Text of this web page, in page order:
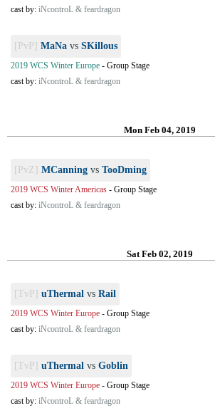
cast by: iNcontroL & feardragon
[PvP] MaNa vs SKillous
2019 WCS Winter Europe - Group Stage
cast by: iNcontroL & feardragon
Mon Feb 04, 2019
[PvZ] MCanning vs TooDming
2019 WCS Winter Americas - Group Stage
cast by: iNcontroL & feardragon
Sat Feb 02, 2019
[TvP] uThermal vs Rail
2019 WCS Winter Europe - Group Stage
cast by: iNcontroL & feardragon
[TvP] uThermal vs Goblin
2019 WCS Winter Europe - Group Stage
cast by: iNcontroL & feardragon